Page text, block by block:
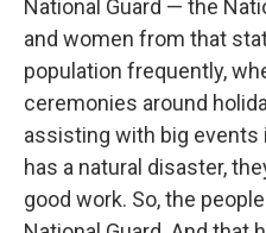
National Guard — the
and women from that
population frequently,
ceremonies around
assisting with big events
has a natural disaster,
good work. So, the